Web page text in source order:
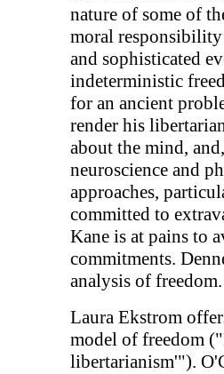
nature of some of
moral responsibility
and sophisticated
indeterministic
for an ancient
render his
about the mind,
neuroscience and
approaches,
committed to
Kane is at pains to
commitments.
analysis of freedom.
Laura Ekstrom
model of freedom
libertarianism'").